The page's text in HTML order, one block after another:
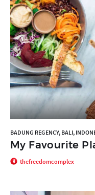
BADUNG REGENCY, BALI,
My Favourite
thefreedomcomplex